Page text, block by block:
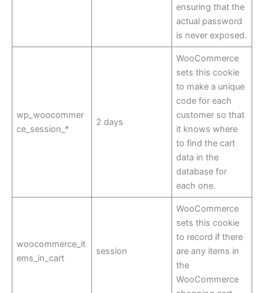
ensuring that the
actual password
is never exposed.
wp_woocommer
ce_session_*
2 days
WooCommerce
sets this cookie
to make a unique
code for each
customer so that
it knows where
to find the cart
data in the
database for
each one.
woocommerce_it
ems_in_cart
session
WooCommerce
sets this cookie
to record if there
are any items in
the
WooCommerce